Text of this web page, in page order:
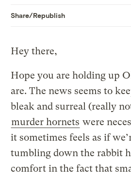
Share/Republish
Hey there,
Hope you are holding up
are. The news seems to
bleak and surreal (really
murder hornets were
it sometimes feels as if
tumbling down the rabbit
comfort in the fact that